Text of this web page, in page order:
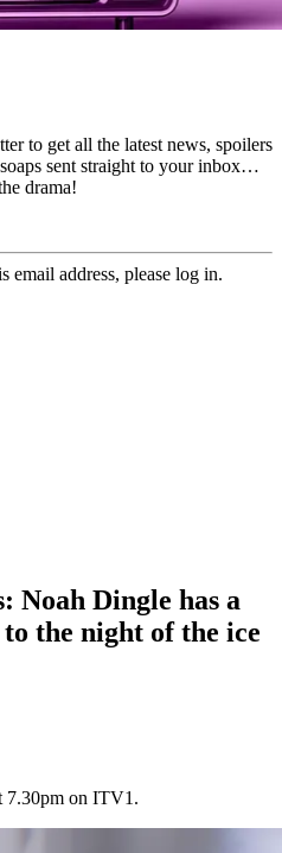
to get all the latest news, spoilers
sent straight to your inbox…
drama!
email address, please log in.
Noah Dingle has a
the night of the ice
7.30pm on ITV1.